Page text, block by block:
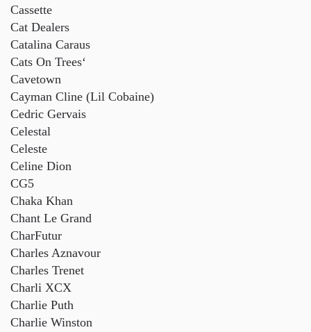
Cassette
Cat Dealers
Catalina Caraus
Cats On Trees‘
Cavetown
Cayman Cline (Lil Cobaine)
Cedric Gervais
Celestal
Celeste
Celine Dion
CG5
Chaka Khan
Chant Le Grand
CharFutur
Charles Aznavour
Charles Trenet
Charli XCX
Charlie Puth
Charlie Winston